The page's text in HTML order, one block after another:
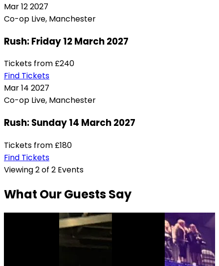
Mar122027
Co-op Live, Manchester
Rush: Friday 12 March 2027
Tickets from £240
Find Tickets
Mar14 2027
Co-op Live, Manchester
Rush: Sunday 14 March 2027
Tickets from £180
Find Tickets
Viewing 2 of 2 Events
What Our Guests Say